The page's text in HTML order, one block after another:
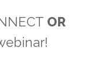
OR